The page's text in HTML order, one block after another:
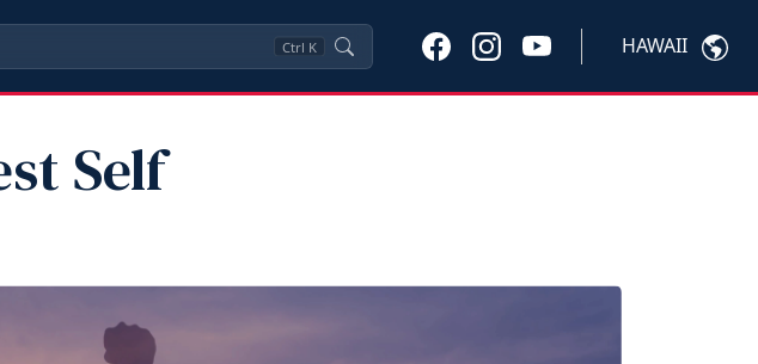
Ctrl K HAWAII
Self